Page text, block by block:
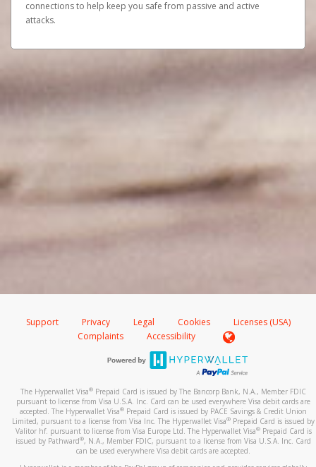
connections to help keep you safe from passive and active
attacks.
Support Privacy Legal Cookies
Licenses (USA)
Complaints
Accessibility
The Hyperwallet Visa® Prepaid Card is issued by The Bancorp Bank, N.A., Member FDIC
pursuant to license from Visa U.S.A. Inc. Card can be used everywhere Visa debit cards are
accepted. The Hyperwallet Visa® Prepaid Card is issued by PACE Savings & Credit Union
Limited, pursuant to a license from Visa Inc. The Hyperwallet Visa® Prepaid Card is issued by
Valitor hf. pursuant to license from Visa Europe Ltd. The Hyperwallet Visa®Prepaid Card is
issued by Pathward®, N.A., Member FDIC, pursuant to a license from Visa U.S.A. Inc. Card
can be used everywhere Visa debit cards are accepted.